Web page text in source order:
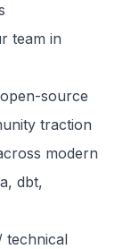
team in
source
traction
modern
dbt,
technical